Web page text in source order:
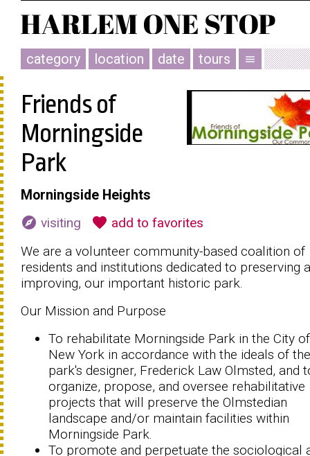
category location date tours menu
Friends of
Morningside
Park
Morningside Heights
explore visiting favorite add to favorites
We are a volunteer community-based coalition of
residents and institutions dedicated to preserving
improving, our important historic park.
Our Mission and Purpose
To rehabilitate Morningside Park in the City of
New York in accordance with the ideals of the
park's designer, Frederick Law Olmsted, and
organize, propose, and oversee rehabilitative
projects that will preserve the Olmstedian
landscape and/or maintain facilities within
Morningside Park.
To promote and perpetuate the sociological